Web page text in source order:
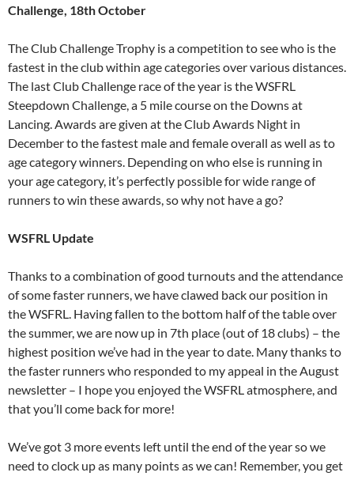
Challenge, 18th October
The Club Challenge Trophy is a competition to see who is the
fastest in the club within age categories over various distances.
The last Club Challenge race of the year is the WSFRL
Steepdown Challenge, a 5 mile course on the Downs at
Lancing. Awards are given at the Club Awards Night in
December to the fastest male and female overall as well as to
age category winners. Depending on who else is running in
your age category, it’s perfectly possible for wide range of
runners to win these awards, so why not have a go?
WSFRL Update
Thanks to a combination of good turnouts and the attendance
of some faster runners, we have clawed back our position in
the WSFRL. Having fallen to the bottom half of the table over
the summer, we are now up in 7th place (out of 18 clubs) – the
highest position we’ve had in the year to date. Many thanks to
the faster runners who responded to my appeal in the August
newsletter – I hope you enjoyed the WSFRL atmosphere, and
that you’ll come back for more!
We’ve got 3 more events left until the end of the year so we
need to clock up as many points as we can! Remember, you get